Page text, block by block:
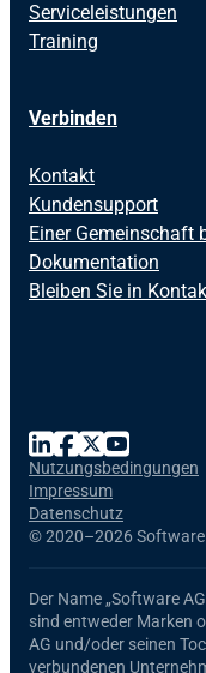
Serviceleistungen
Training
Verbinden
Kontakt
Kundensupport
Einer Gemeinschaft
Dokumentation
Bleiben Sie in
©2020–2026 Software
Nutzungsbedingungen
Impressum
Datenschutz
Der Name „Software
sind entweder Marken
AG und/oder seinen
verbundenen